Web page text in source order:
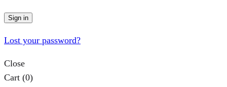
Sign in
Lost your password?
Close
Cart (0)